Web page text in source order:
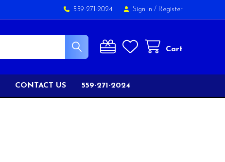
559-271-2024 Sign In / Register
Cart
CONTACT US 559-271-2024